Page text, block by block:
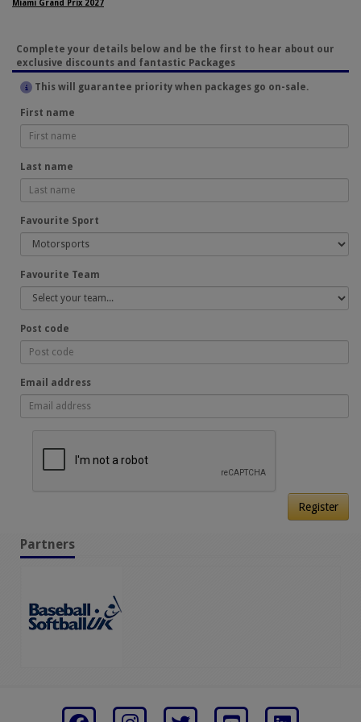
Miami Grand Prix 2027
Complete your details below and be the first to hear about our
exclusive discounts and fantastic Packages
This will guarantee priority when packages go on-sale.
First name
Last name
Favourite Sport
Favourite Team
Post code
Email address
Register
Partners